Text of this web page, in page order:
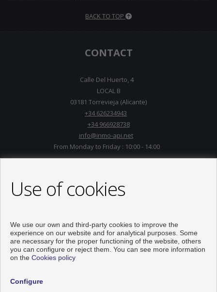
BACK TO TOP
CONTACT
Calle Del Huerto, 4
LOCAL B
03181 Torrevieja (Alicante)
+34 626234943
+34 966928738
info@inmo-api.net
From Monday to Friday : 10:00 - 14:00
Flats and houses for sale in Torrevieja
Use of cookies
We use our own and third-party cookies to improve the
experience on our website and for analytical purposes. Some
are necessary for the proper functioning of the website, others
you can configure or reject them. You can see more information
on the Cookies policy
Configure